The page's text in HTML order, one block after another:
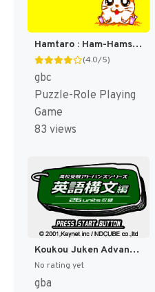
Hamtaro : Ham-Hams Unite! [US]
(4.0/5)
gbc
Puzzle-Role Playing
Game
83 views
Koukou Juken Advance Series Eigo Koubun Hen - 26 Units Shuuroku (Japan) [JP]
No rating yet
gba